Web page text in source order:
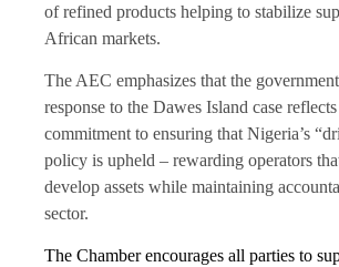
of refined products helping to stabilize
African markets.
The AEC emphasizes that the
response to the Dawes Island case
commitment to ensuring that Nigeria’s
policy is upheld – rewarding operators
develop assets while maintaining
sector.
The Chamber encourages all parties to